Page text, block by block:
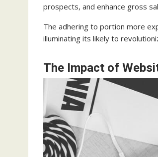
prospects, and enhance gross
The adhering to portion more
illuminating its likely to
The Impact of